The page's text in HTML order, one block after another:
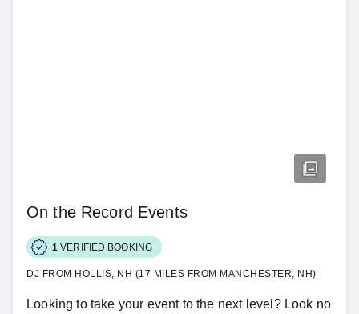
On the Record Events
1 VERIFIED BOOKING
DJ FROM HOLLIS, NH (17 MILES FROM MANCHESTER, NH)
Looking to take your event to the next level? Look no